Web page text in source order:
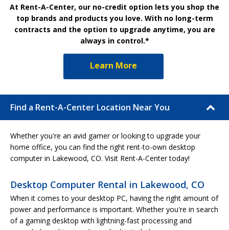
At Rent-A-Center, our no-credit option lets you shop the
top brands and products you love. With no long-term
contracts and the option to upgrade anytime, you are
always in control.*
Learn More
Find a Rent-A-Center Location Near You
Whether you're an avid gamer or looking to upgrade your
home office, you can find the right rent-to-own desktop
computer in Lakewood, CO. Visit Rent-A-Center today!
Desktop Computer Rental in Lakewood, CO
When it comes to your desktop PC, having the right amount of
power and performance is important. Whether you're in search
of a gaming desktop with lightning-fast processing and